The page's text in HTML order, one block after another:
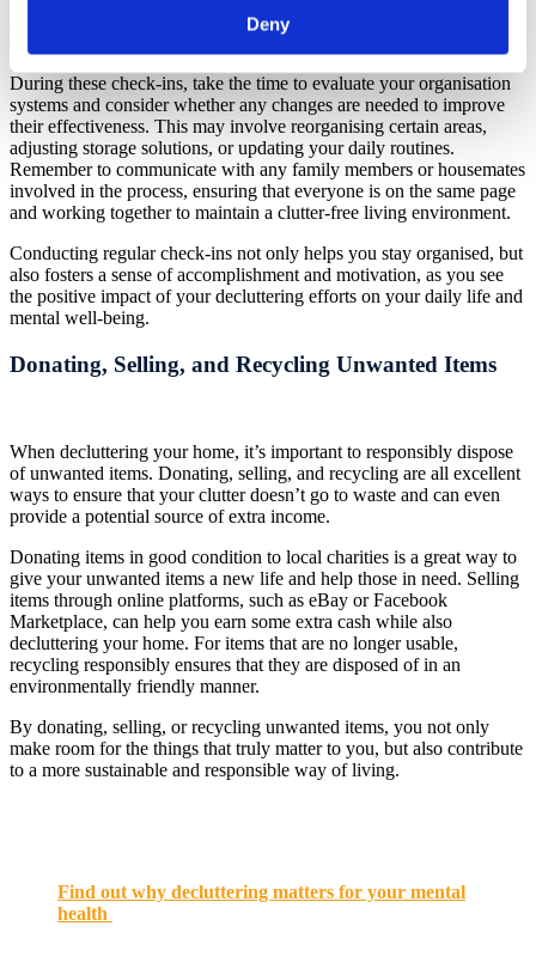
Deny
and making changes as needed, you can ensure that your
During these check-ins, take the time to evaluate your organisation
systems and consider whether any changes are needed to improve
their effectiveness. This may involve reorganising certain areas,
adjusting storage solutions, or updating your daily routines.
Remember to communicate with any family members or housemates
involved in the process, ensuring that everyone is on the same page
and working together to maintain a clutter-free living environment.
Conducting regular check-ins not only helps you stay organised, but
also fosters a sense of accomplishment and motivation, as you see
the positive impact of your decluttering efforts on your daily life and
mental well-being.
Donating, Selling, and Recycling Unwanted Items
When decluttering your home, it’s important to responsibly dispose
of unwanted items. Donating, selling, and recycling are all excellent
ways to ensure that your clutter doesn’t go to waste and can even
provide a potential source of extra income.
Donating items in good condition to local charities is a great way to
give your unwanted items a new life and help those in need. Selling
items through online platforms, such as eBay or Facebook
Marketplace, can help you earn some extra cash while also
decluttering your home. For items that are no longer usable,
recycling responsibly ensures that they are disposed of in an
environmentally friendly manner.
By donating, selling, or recycling unwanted items, you not only
make room for the things that truly matter to you, but also contribute
to a more sustainable and responsible way of living.
Find out why decluttering matters for your mental
health